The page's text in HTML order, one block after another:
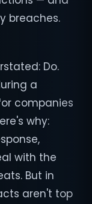
breaches.
Do.
a
companies
why:
with the
But in
aren't top